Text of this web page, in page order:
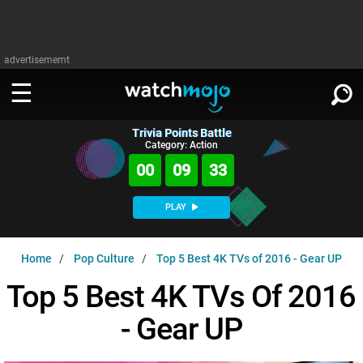
advertisememt
WATCH
TV
Music
MsMojo
WatchMojo UK
Shows
Anticipated
Exclusive!
MSMOJO
Categories
PLAY ∨
SIGN IN
Trivia Points Battle
Category: Action
00 09 32
PLAY
Home Pop Culture Top 5 Best 4K TVs of 2016 - Gear UP
Top 5 Best 4K TVs Of 2016
- Gear UP